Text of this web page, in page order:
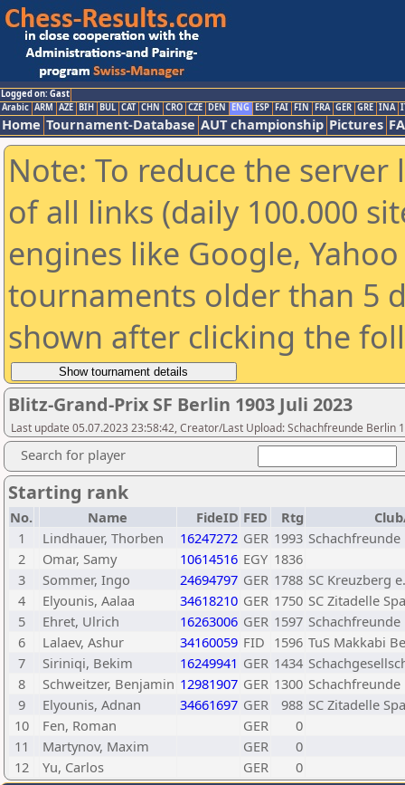
Logged on: Gast
Arabic ARM AZE BIH BUL CAT CHN CRO CZE DEN ENG ESP FAI FIN FRA GER GRE INA
Home Tournament-Database AUT championship Pictures
Note: To reduce the
of all links (daily 100.000
engines like Google,
tournaments older than 5
shown after clicking the
Blitz-Grand-Prix SF Berlin 1903 Juli 2023
Last update 05.07.2023 23:58:42, Creator/Last Upload: Schachfreunde Berlin
Search for player
Starting rank
No. Name FideID FED Rtg
1
Lindhauer, Thorben 16247272 GER 1993 Schachfreunde
2
Omar, Samy 10614516 EGY 1836
3
Sommer, Ingo 24694797 GER 1788 SC Kreuzberg
4
Elyounis, Aalaa 34618210 GER 1750 SC Zitadelle
5
Ehret, Ulrich 16263006 GER 1597 Schachfreunde
6
Lalaev, Ashur 34160059 FID 1596 TuS Makkabi
7
Siriniqi, Bekim 16249941 GER 1434
8
Schweitzer, Benjamin 12981907 GER 1300 Schachfreunde
9
Elyounis, Adnan 34661697 GER 988 SC Zitadelle
10
Fen, Roman GER
0
11
Martynov, Maxim GER
0
12
Yu, Carlos GER 0